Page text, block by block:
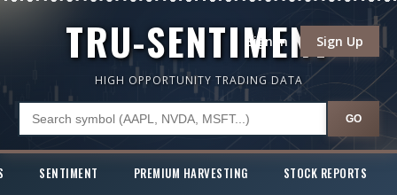
TRU-SENTIMENT
Sign In Sign Up
HIGH OPPORTUNITY TRADING DATA
GO
SENTIMENT PREMIUM HARVESTING STOCK REPORTS